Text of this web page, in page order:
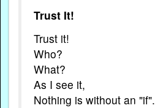
Trust It!
Trust it!
Who?
What?
As I see it,
Nothing is without an "if".